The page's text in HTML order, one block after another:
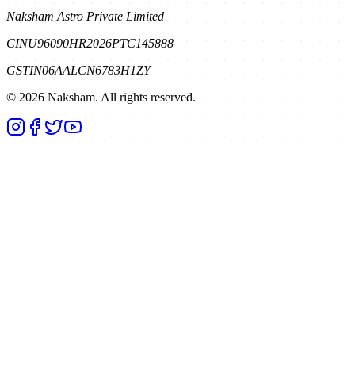
Naksham Astro Private Limited
CINU96090HR2026PTC145888
GSTIN06AALCN6783H1ZY
© 2026 Naksham. All rights reserved.